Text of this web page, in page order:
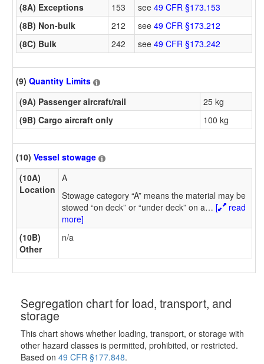
(8A) Exceptions
153 see 49 CFR §173.153
(8B) Non-bulk
212 see 49 CFR §173.212
(8C) Bulk
242 see 49 CFR §173.242
(9) Quantity Limits
(9A) Passenger aircraft/rail
25 kg
(9B) Cargo aircraft only
100 kg
(10) Vessel stowage
(10A)
Location
A
Stowage category “A” means the material may be
stowed “on deck” or “under deck” on a… [
read
more]
(10B)
Other
n/a
Segregation chart for load, transport, and
storage
This chart shows whether loading, transport, or storage with
other hazard classes is permitted, prohibited, or restricted.
Based on 49 CFR §177.848.